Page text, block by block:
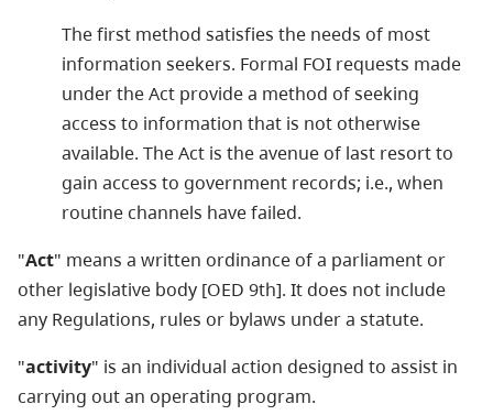
The first method satisfies the needs of most
information seekers. Formal FOI requests made
under the Act provide a method of seeking
access to information that is not otherwise
available. The Act is the avenue of last resort to
gain access to government records; i.e., when
routine channels have failed.
"Act" means a written ordinance of a parliament or
other legislative body [OED 9th]. It does not include
any Regulations, rules or bylaws under a statute.
"activity" is an individual action designed to assist in
carrying out an operating program.